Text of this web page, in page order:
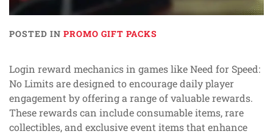
POSTED IN PROMO GIFT PACKS
Login reward mechanics in games like Need for Speed:
No Limits are designed to encourage daily player
engagement by offering a range of valuable rewards.
These rewards can include consumable items, rare
collectibles, and exclusive event items that enhance